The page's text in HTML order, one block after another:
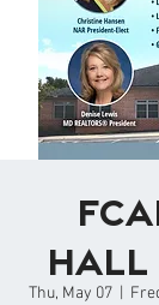
Hall
Thu, May 07